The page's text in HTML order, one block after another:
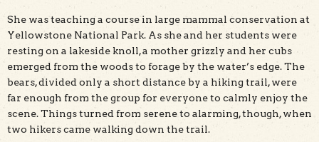
She was teaching a course in large mammal conservation at
Yellowstone National Park. As she and her students were
resting on a lakeside knoll, a mother grizzly and her cubs
emerged from the woods to forage by the water’s edge. The
bears, divided only a short distance by a hiking trail, were
far enough from the group for everyone to calmly enjoy the
scene. Things turned from serene to alarming, though, when
two hikers came walking down the trail.